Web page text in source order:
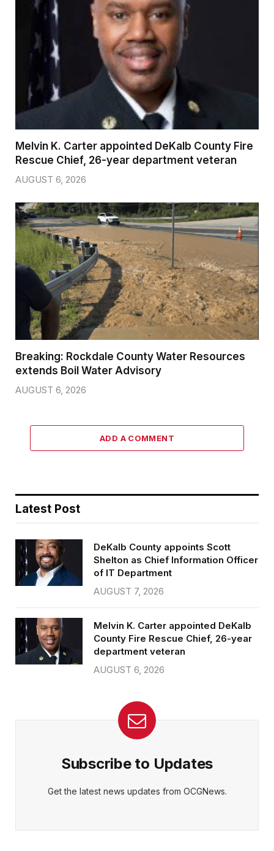
Melvin K. Carter appointed DeKalb County Fire
Rescue Chief, 26-year department veteran
AUGUST 6, 2026
Breaking: Rockdale County Water Resources
extends Boil Water Advisory
AUGUST 6, 2026
ADD A COMMENT
Latest Post
DeKalb County appoints Scott
Shelton as Chief Information Officer
of IT Department
AUGUST 7, 2026
Melvin K. Carter appointed DeKalb
County Fire Rescue Chief, 26-year
department veteran
AUGUST 6, 2026
Subscribe to Updates
Get the latest news updates from OCGNews.